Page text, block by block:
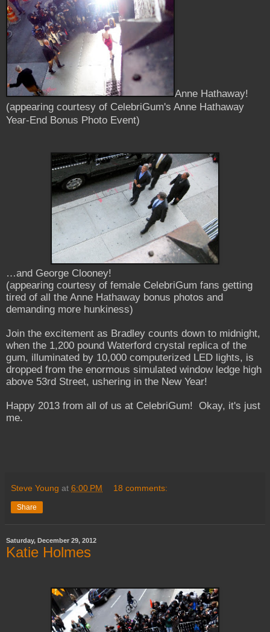
Anne Hathaway!
(appearing courtesy of CelebriGum's Anne Hathaway
Year-End Bonus Photo Event)
…and George Clooney!
(appearing courtesy of female CelebriGum fans getting
tired of all the Anne Hathaway bonus photos and
demanding more hunkiness)
Join the excitement as Bradley counts down to midnight,
when the 1,200 pound Waterford crystal replica of the
gum, illuminated by 10,000 computerized LED lights, is
dropped from the enormous simulated window ledge high
above 53rd Street, ushering in the New Year!
Happy 2013 from all of us at CelebriGum! Okay, it's just
me.
Steve Young at 6:00 PM 18 comments:
Share
Saturday, December 29, 2012
Katie Holmes